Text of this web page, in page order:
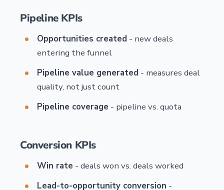
Pipeline KPIs
Opportunities created - new deals
entering the funnel
Pipeline value generated - measures deal
quality, not just count
Pipeline coverage - pipeline vs. quota
Conversion KPIs
Win rate - deals won vs. deals worked
Lead-to-opportunity conversion -